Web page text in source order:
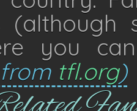
you
tfl.org)